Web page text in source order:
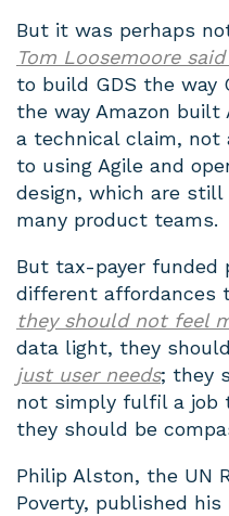
But it was perhaps
Tom Loosemoore
to build GDS the way
the way Amazon built
a technical claim, not
to using Agile and
design, which are
many product teams.
But tax-payer funded
different affordances
they should not feel
data light, they
just user needs; they
not simply fulfil a job
they should be
Philip Alston, the UN
Poverty, published